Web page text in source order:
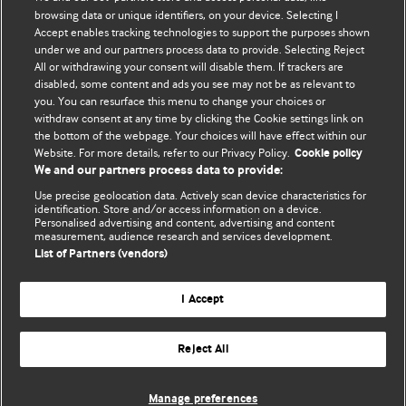
BMJ's international community of readers, authors, and
editors.
We welcome submissions for consideration. Your article
should be clear, compelling, and appeal to our international
readership of doctors and other health professionals. The
best pieces make a single topical point. They are well argued
with new insights.
For more information on how to submit, please see our
instructions for authors.
Website terms & conditions
© BMJ Publishing Group Limited 2026. All rights reserved.
browsing data or unique identifiers, on your device. Selecting I
Accept enables tracking technologies to support the purposes shown
under we and our partners process data to provide. Selecting Reject
All or withdrawing your consent will disable them. If trackers are
disabled, some content and ads you see may not be as relevant to
you. You can resurface this menu to change your choices or
withdraw consent at any time by clicking the Cookie settings link on
the bottom of the webpage. Your choices will have effect within our
Website. For more details, refer to our Privacy Policy. Cookie policy
We and our partners process data to provide:
Use precise geolocation data. Actively scan device characteristics for
identification. Store and/or access information on a device.
Personalised advertising and content, advertising and content
measurement, audience research and services development.
List of Partners (vendors)
I Accept
Reject All
Manage preferences